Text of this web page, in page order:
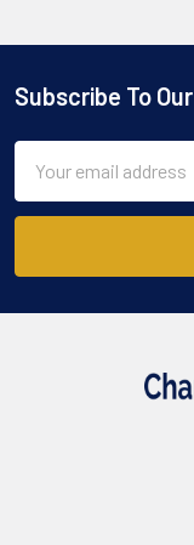
Footer
Subscribe To
Address